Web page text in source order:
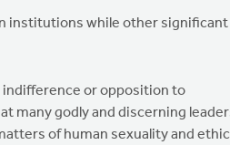
institutions while other significant
or opposition to
many godly and discerning
of human sexuality and